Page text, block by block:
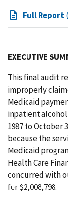
Full Report
EXECUTIVE
This final audit
improperly
Medicaid
inpatient
1987 to October
because the
Medicaid
Health Care
concurred with
for $2,008,798.